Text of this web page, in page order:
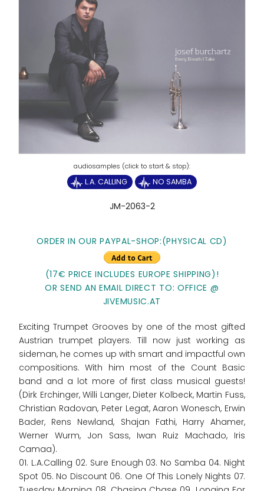
L.A. CALLING NO SAMBA
JM-2063-2
ORDER IN OUR PAYPAL-SHOP:(PHYSICAL CD)
(17€ PRICE INCLUDES EUROPE SHIPPING)!
OR SEND AN EMAIL DIRECT TO: OFFICE @
JIVEMUSIC.AT
Exciting Trumpet Grooves by one of the most gifted
Austrian trumpet players. Till now just working as
sideman, he comes up with smart and impactful own
compositions. With him most of the Count Basic
band and a lot more of first class musical guests!
(Dirk Erchinger, Willi Langer, Dieter Kolbeck, Martin Fuss,
Christian Radovan, Peter Legat, Aaron Wonesch, Erwin
Bader, Rens Newland, Shajan Fathi, Harry Ahamer,
Werner Wurm, Jon Sass, Iwan Ruiz Machado, Iris
Camaa).
01. L.A.Calling 02. Sure Enough 03. No Samba 04. Night
Spot 05. No Discount 06. One Of This Lonely Nights 07.